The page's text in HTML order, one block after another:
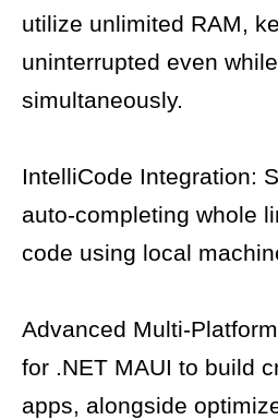
utilize unlimited RAM,
uninterrupted even
simultaneously.
IntelliCode Integration:
auto-completing whole
code using local
Advanced Multi-
for .NET MAUI to build
apps, alongside